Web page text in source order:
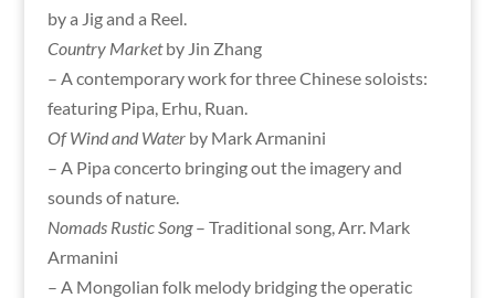
by a Jig and a Reel.
Country Marketby Jin Zhang
– A contemporary work for three Chinese soloists:
featuring Pipa, Erhu, Ruan.
Of Wind and Waterby Mark Armanini
– A Pipa concerto bringing out the imagery and
sounds of nature.
Nomads Rustic Song– Traditional song, Arr. Mark
Armanini
– A Mongolian folk melody bridging the operatic